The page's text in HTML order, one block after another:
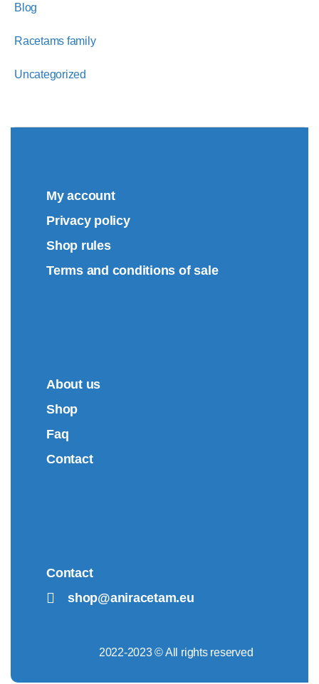
Blog
Racetams family
Uncategorized
My account
Privacy policy
Shop rules
Terms and conditions of sale
About us
Shop
Faq
Contact
Contact
shop@aniracetam.eu
2022-2023 © All rights reserved